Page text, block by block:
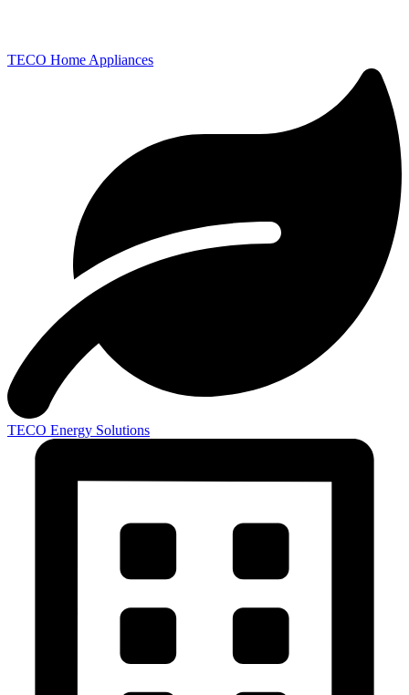
TECO Home Appliances
TECO Energy Solutions